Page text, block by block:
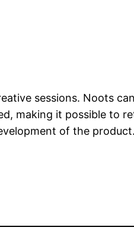
sessions. Noots
making it possible to
of the product.